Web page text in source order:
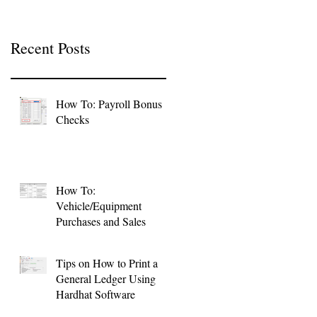
Recent Posts
How To: Payroll Bonus
Checks
How To:
Vehicle/Equipment
Purchases and Sales
Tips on How to Print a
General Ledger Using
Hardhat Software